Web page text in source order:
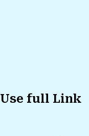
Use full Link